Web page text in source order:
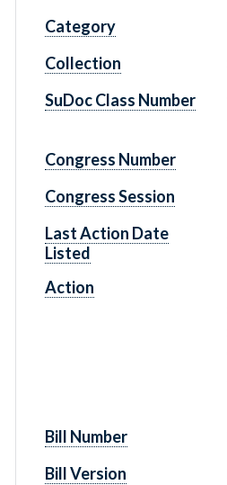
Category
Collection
SuDoc Class Number
Congress Number
Congress Session
Last Action Date
Listed
Action
Bill Number
Bill Version